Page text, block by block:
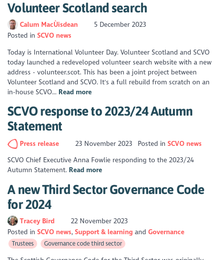
Volunteer Scotland search
Calum MacÙisdean
5 December 2023
Posted inSCVO news
Today is International Volunteer Day. Volunteer Scotland and SCVO
today launched a redeveloped volunteer search website with a new
address - volunteer.scot. This has been a joint project between
Volunteer Scotland and SCVO. It's a full rebuild from scratch on an
in-house SCVO... Read more
SCVO response to 2023/24 Autumn
Statement
Press release 23 November 2023 Posted in SCVO news
SCVO Chief Executive Anna Fowlie responding to the 2023/24
Autumn Statement. Read more
A new Third Sector Governance Code
for 2024
Tracey Bird
22 November 2023
Posted inSCVO news Support & learning Governance
Trustees Governance code third sector